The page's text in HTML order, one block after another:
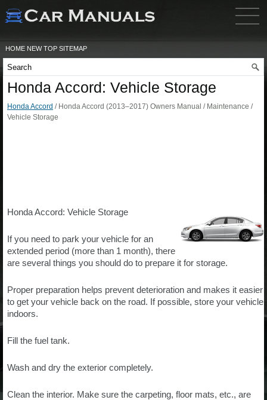
HOME NEW TOP SITEMAP
Honda Accord: Vehicle Storage
Honda Accord / Honda Accord (2013–2017) Owners Manual / Maintenance /
Vehicle Storage
Honda Accord: Vehicle Storage
If you need to park your vehicle for an
extended period (more than 1 month), there
are several things you should do to prepare it for storage.
Proper preparation helps prevent deterioration and makes it easier
to get your vehicle back on the road. If possible, store your vehicle
indoors.
Fill the fuel tank.
Wash and dry the exterior completely.
Clean the interior. Make sure the carpeting, floor mats, etc., are